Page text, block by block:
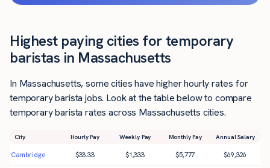
Highest paying cities for temporary
baristas in Massachusetts
In Massachusetts, some cities have higher hourly rates for
temporary barista jobs. Look at the table below to compare
temporary barista rates across Massachusetts cities.
City Hourly Pay Weekly Pay Monthly Pay Annual Salary
Cambridge $33.33 $1,333 $5,777 $69,326